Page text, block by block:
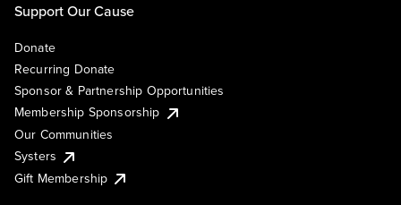
Support Our Cause
Donate
Recurring Donate
Sponsor & Partnership Opportunities
Membership Sponsorship
Our Communities
Systers
Gift Membership